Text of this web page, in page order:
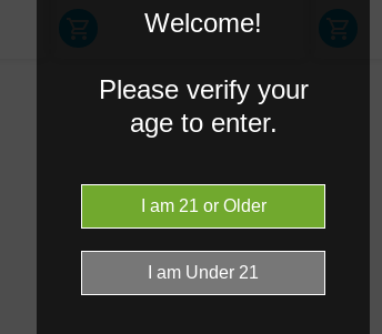
Welcome!
Please verify your
age to enter.